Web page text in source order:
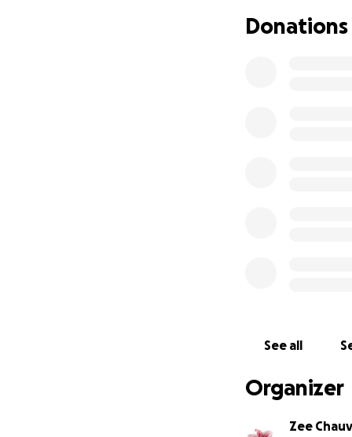
one of my back
soon as
Donations
See all
Organizer
Zee